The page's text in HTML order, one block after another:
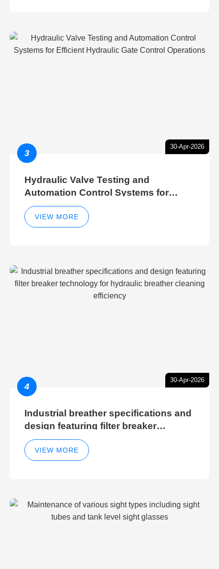
30-Apr-2026
3
Hydraulic Valve Testing and
Automation Control Systems for
Efficient Hydraulic Gate Control
Operations
VIEW MORE
30-Apr-2026
4
Industrial breather specifications and
design featuring filter breaker
technology for hydraulic breather
cleaning efficiency
VIEW MORE